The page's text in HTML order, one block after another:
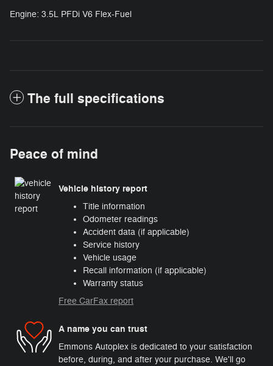
Engine: 3.5L PFDi V6 Flex-Fuel
The full specifications
Peace of mind
Vehicle history report
Title information
Odometer readings
Accident data (if applicable)
Service history
Vehicle usage
Recall information (if applicable)
Warranty status
Free CarFax report
A name you can trust
Emmons Autoplex is dedicated to your satisfaction
before, during, and after your purchase. We'll go